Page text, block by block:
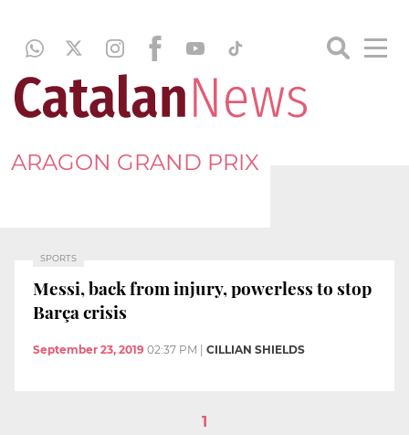
ARAGON GRAND PRIX
SPORTS
Messi, back from injury, powerless to stop
Barça crisis
September 23, 2019 02:37 PM CILLIAN SHIELDS
1